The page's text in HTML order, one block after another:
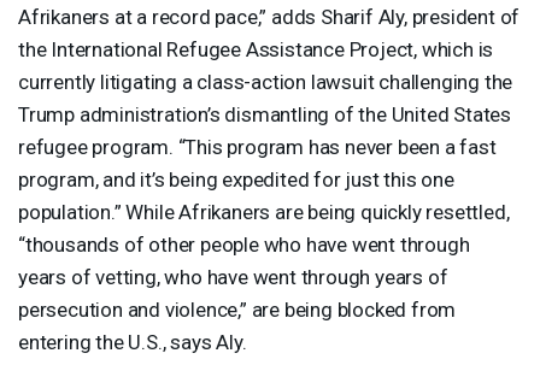
Afrikaners at a record pace,” adds Sharif Aly, president of
the International Refugee Assistance Project, which is
currently litigating a class-action lawsuit challenging the
Trump administration’s dismantling of the United States
refugee program. “This program has never been a fast
program, and it’s being expedited for just this one
population.” While Afrikaners are being quickly resettled,
“thousands of other people who have went through
years of vetting, who have went through years of
persecution and violence,” are being blocked from
entering the U.S., says Aly.